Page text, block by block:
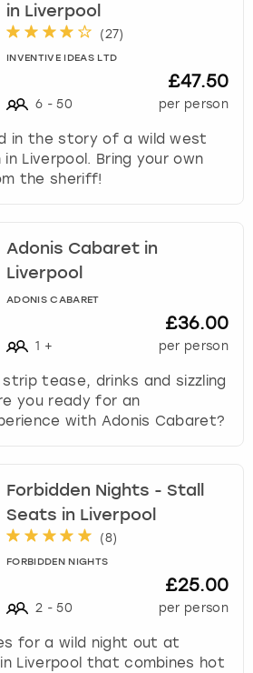
in Liverpool
(27)
INVENTIVE IDEAS LTD
6 - 50
£47.50
per person
in the story of a wild west
in Liverpool. Bring your own
the sheriff!
Adonis Cabaret in
Liverpool
ADONIS CABARET
1 +
£36.00
per person
tease, drinks and sizzling
you ready for an
with Adonis Cabaret?
Forbidden Nights - Stall
Seats in Liverpool
(8)
FORBIDDEN NIGHTS
2 - 50
£25.00
per person
for a wild night out at
Liverpool that combines hot